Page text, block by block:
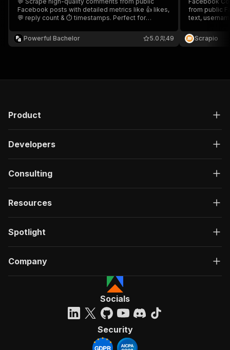
Facebook posts with detailed metrics like 👍 likes,
💬 reply count & ⏱ timestamps. Perfect for
social trend analysis. Export results as JSON, CSV,
Excel, or HTML!
Powerful Bachelor 49
5.0
from public
text,
research,
monitoring.
Scrapio
Product
Developers
Consulting
Resources
Spotlight
Company
Socials
Security